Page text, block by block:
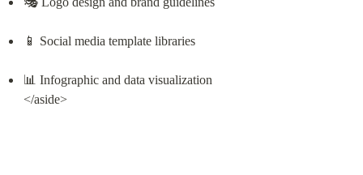
📱 Social media template libraries
📊 Infographic and data visualization
</aside>